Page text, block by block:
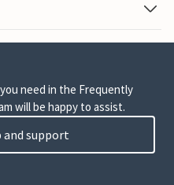
need in the Frequently
will be happy to assist.
and support